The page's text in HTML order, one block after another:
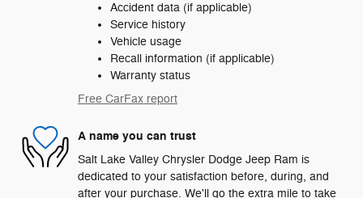
Accident data (if applicable)
Service history
Vehicle usage
Recall information (if applicable)
Warranty status
Free CarFax report
A name you can trust
Salt Lake Valley Chrysler Dodge Jeep Ram is
dedicated to your satisfaction before, during, and
after your purchase. We'll go the extra mile to take